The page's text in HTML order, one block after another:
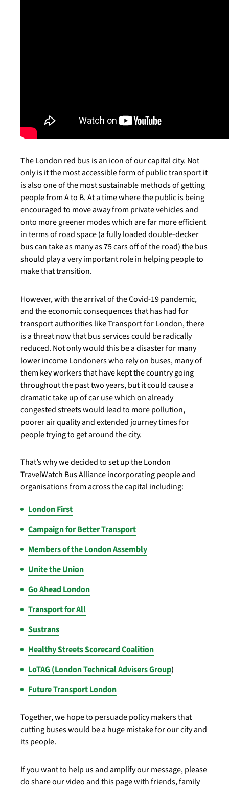
The London red bus is an icon of our capital city. Not
only is it the most accessible form of public transport it
is also one of the most sustainable methods of getting
people from A to B. At a time where the public is being
encouraged to move away from private vehicles and
onto more greener modes which are far more efficient
in terms of road space (a fully loaded double-decker
bus can take as many as 75 cars off of the road) the bus
should play a very important role in helping people to
make that transition.
However, with the arrival of the Covid-19 pandemic,
and the economic consequences that has had for
transport authorities like Transport for London, there
is a threat now that bus services could be radically
reduced. Not only would this be a disaster for many
lower income Londoners who rely on buses, many of
them key workers that have kept the country going
throughout the past two years, but it could cause a
dramatic take up of car use which on already
congested streets would lead to more pollution,
poorer air quality and extended journey times for
people trying to get around the city.
That’s why we decided to set up the London
TravelWatch Bus Alliance incorporating people and
organisations from across the capital including:
London First
Campaign for Better Transport
Members of the London Assembly
Unite the Union
Go Ahead London
Transport for All
Sustrans
Healthy Streets Scorecard Coalition
LoTAG (London Technical Advisers Group)
Future Transport London
Together, we hope to persuade policy makers that
cutting buses would be a huge mistake for our city and
its people.
If you want to help us and amplify our message, please
do share our video and this page with friends, family